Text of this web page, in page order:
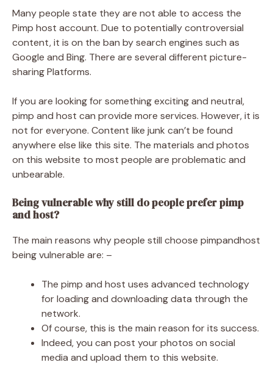
Many people state they are not able to access the
Pimp host account. Due to potentially controversial
content, it is on the ban by search engines such as
Google and Bing. There are several different picture-
sharing Platforms.
If you are looking for something exciting and neutral,
pimp and host can provide more services. However, it is
not for everyone. Content like junk can’t be found
anywhere else like this site. The materials and photos
on this website to most people are problematic and
unbearable.
Being vulnerable why still do people prefer pimp
and host?
The main reasons why people still choose pimpandhost
being vulnerable are: –
The pimp and host uses advanced technology
for loading and downloading data through the
network.
Of course, this is the main reason for its success.
Indeed, you can post your photos on social
media and upload them to this website.